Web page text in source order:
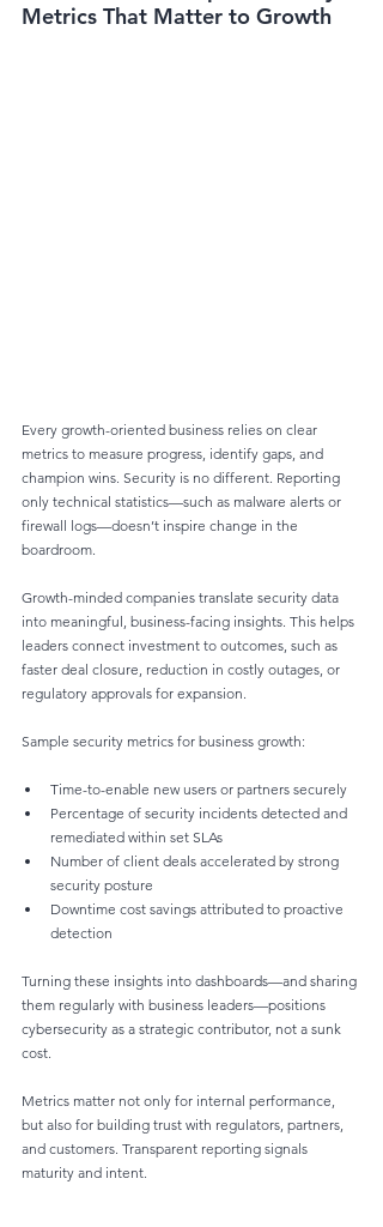
Metrics That Matter to Growth
Every growth-oriented business relies on clear
metrics to measure progress, identify gaps, and
champion wins. Security is no different. Reporting
only technical statistics—such as malware alerts or
firewall logs—doesn’t inspire change in the
boardroom.
Growth-minded companies translate security data
into meaningful, business-facing insights. This helps
leaders connect investment to outcomes, such as
faster deal closure, reduction in costly outages, or
regulatory approvals for expansion.
Sample security metrics for business growth:
Time-to-enable new users or partners securely
Percentage of security incidents detected and
remediated within set SLAs
Number of client deals accelerated by strong
security posture
Downtime cost savings attributed to proactive
detection
Turning these insights into dashboards—and sharing
them regularly with business leaders—positions
cybersecurity as a strategic contributor, not a sunk
cost.
Metrics matter not only for internal performance,
but also for building trust with regulators, partners,
and customers. Transparent reporting signals
maturity and intent.